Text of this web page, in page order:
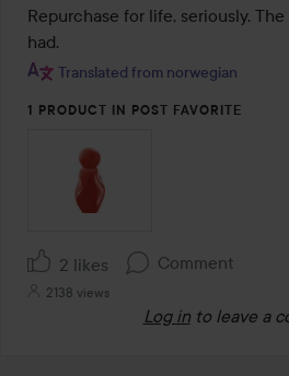
out
of
5
Repurchase for life, seriously.
had.
Translated from norwegian
1 PRODUCT IN POST FAVORITE
2 likes Comment
2138 views
Log in to leave a